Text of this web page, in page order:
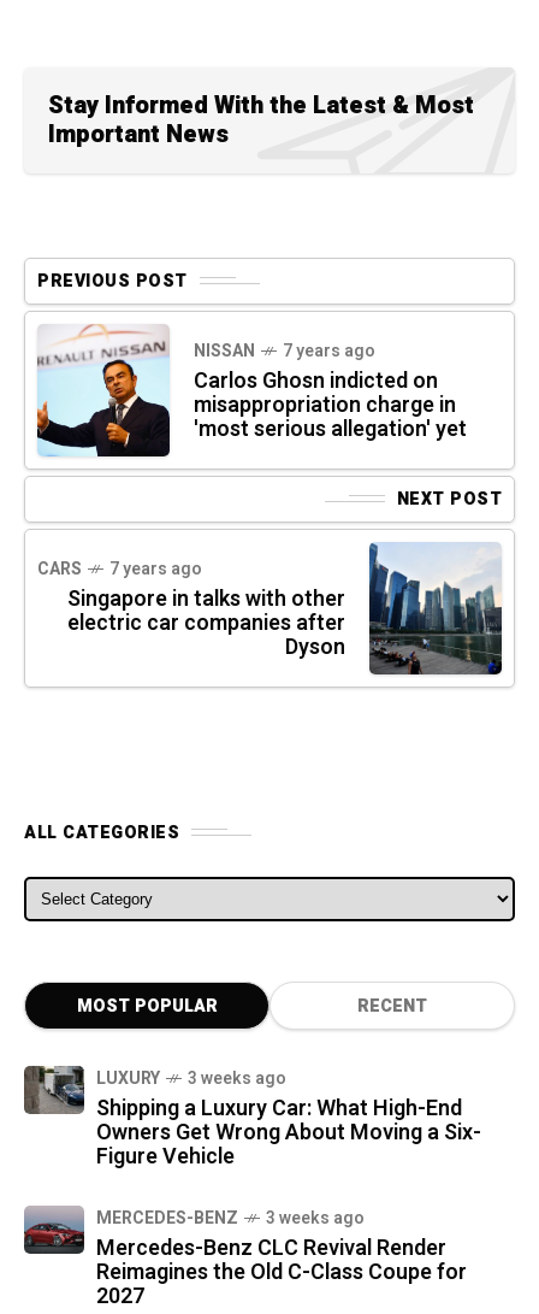
Stay Informed With the Latest & Most
Important News
PREVIOUS POST
NISSAN 7 years ago
Carlos Ghosn indicted on
misappropriation charge in
'most serious allegation' yet
NEXT POST
CARS 7 years ago
Singapore in talks with other
electric car companies after
Dyson
ALL CATEGORIES
ALL CATEGORIES
MOST POPULAR RECENT
LUXURY 3 weeks ago
Shipping a Luxury Car: What High-End
Owners Get Wrong About Moving a Six-
Figure Vehicle
MERCEDES-BENZ 3 weeks ago
Mercedes-Benz CLC Revival Render
Reimagines the Old C-Class Coupe for
2027